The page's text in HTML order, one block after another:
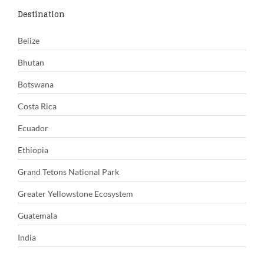
Destination
Belize
Bhutan
Botswana
Costa Rica
Ecuador
Ethiopia
Grand Tetons National Park
Greater Yellowstone Ecosystem
Guatemala
India